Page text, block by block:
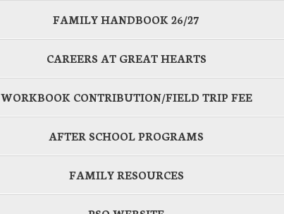
FAMILY HANDBOOK 26/27
CAREERS AT GREAT HEARTS
WORKBOOK CONTRIBUTION/FIELD TRIP FEE
AFTER SCHOOL PROGRAMS
FAMILY RESOURCES